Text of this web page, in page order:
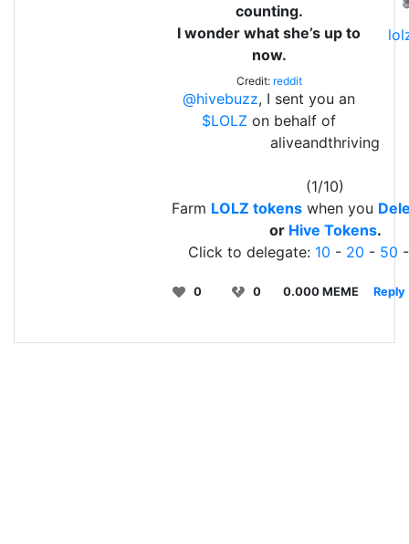
counting.
I wonder what she’s up to
now.
Credit: reddit
@hivebuzz, I sent you an
$LOLZ on behalf of
aliveandthriving
(1/10)
Farm LOLZ tokens when you
or Hive Tokens.
Click to delegate: 10 - 20 - 50
0 0 0.000 MEME Reply